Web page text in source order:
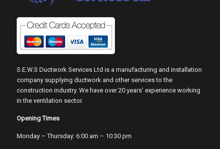
S.E.W.S Ductwork Services Ltd is a manufacturing and installation
company supplying ductwork and other services to the
construction industry. We have over 20 years’ experience working
in the ventilation sector.
Opening Times
Monday – Thursday: 6:00 am – 10:30 pm